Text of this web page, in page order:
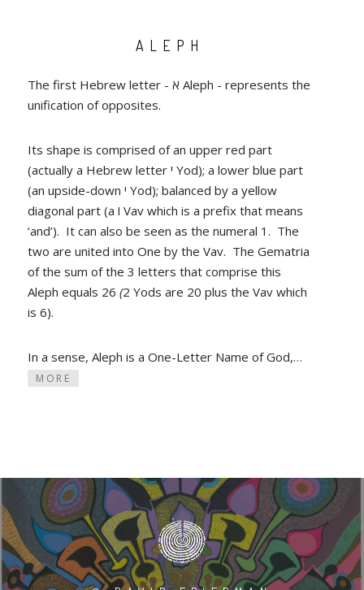
ALEPH
The first Hebrew letter - א Aleph - represents the
unification of opposites.
Its shape is comprised of an upper red part
(actually a Hebrew letter י Yod); a lower blue part
(an upside-down י Yod); balanced by a yellow
diagonal part (a ו Vav which is a prefix that means
‘and’). It can also be seen as the numeral 1. The
two are united into One by the Vav. The Gematria
of the sum of the 3 letters that comprise this
Aleph equals 26(2 Yods are 20 plus the Vav which
is 6).
In a sense, Aleph is a One-Letter Name of God,…
MORE